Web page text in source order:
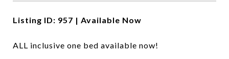
Listing ID: 957 | Available Now
ALL inclusive one bed available now!